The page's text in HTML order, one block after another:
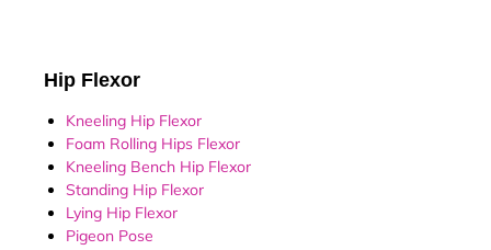
Hip Flexor
Kneeling Hip Flexor
Foam Rolling Hips Flexor
Kneeling Bench Hip Flexor
Standing Hip Flexor
Lying Hip Flexor
Pigeon Pose